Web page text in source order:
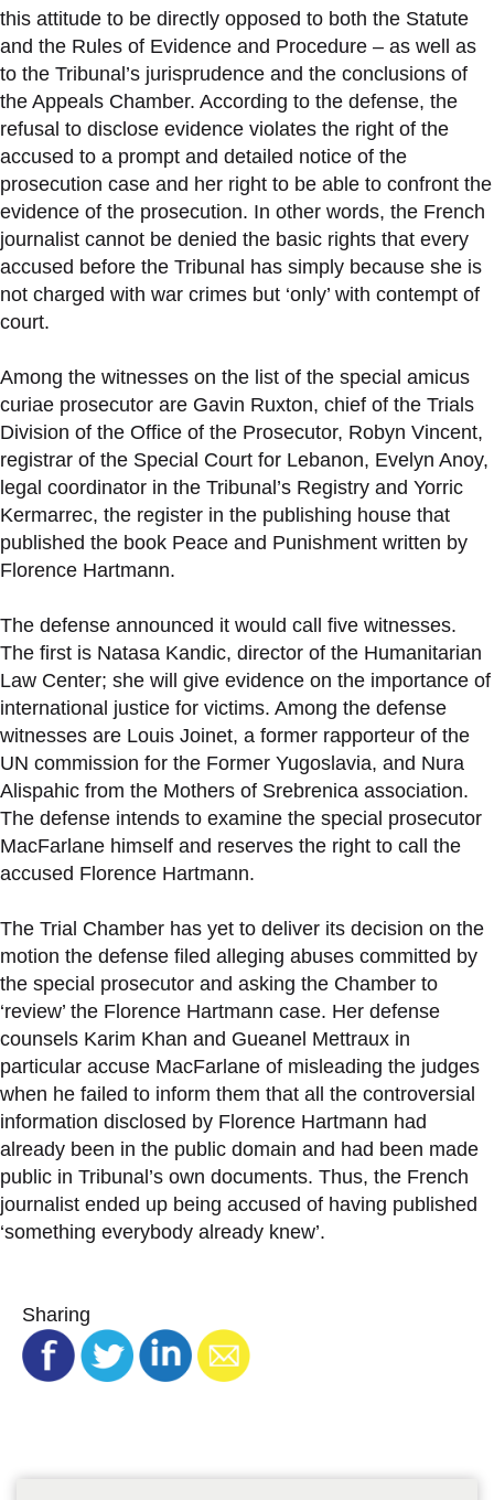
this attitude to be directly opposed to both the Statute
and the Rules of Evidence and Procedure – as well as
to the Tribunal’s jurisprudence and the conclusions of
the Appeals Chamber. According to the defense, the
refusal to disclose evidence violates the right of the
accused to a prompt and detailed notice of the
prosecution case and her right to be able to confront the
evidence of the prosecution. In other words, the French
journalist cannot be denied the basic rights that every
accused before the Tribunal has simply because she is
not charged with war crimes but ‘only’ with contempt of
court.
Among the witnesses on the list of the special amicus
curiae prosecutor are Gavin Ruxton, chief of the Trials
Division of the Office of the Prosecutor, Robyn Vincent,
registrar of the Special Court for Lebanon, Evelyn Anoy,
legal coordinator in the Tribunal’s Registry and Yorric
Kermarrec, the register in the publishing house that
published the book Peace and Punishment written by
Florence Hartmann.
The defense announced it would call five witnesses.
The first is Natasa Kandic, director of the Humanitarian
Law Center; she will give evidence on the importance of
international justice for victims. Among the defense
witnesses are Louis Joinet, a former rapporteur of the
UN commission for the Former Yugoslavia, and Nura
Alispahic from the Mothers of Srebrenica association.
The defense intends to examine the special prosecutor
MacFarlane himself and reserves the right to call the
accused Florence Hartmann.
The Trial Chamber has yet to deliver its decision on the
motion the defense filed alleging abuses committed by
the special prosecutor and asking the Chamber to
‘review’ the Florence Hartmann case. Her defense
counsels Karim Khan and Gueanel Mettraux in
particular accuse MacFarlane of misleading the judges
when he failed to inform them that all the controversial
information disclosed by Florence Hartmann had
already been in the public domain and had been made
public in Tribunal’s own documents. Thus, the French
journalist ended up being accused of having published
‘something everybody already knew’.
Sharing